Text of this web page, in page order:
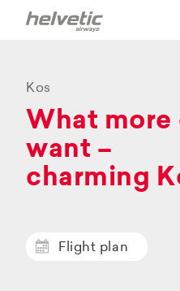
Kos
What more
want –
charming
Flight plan